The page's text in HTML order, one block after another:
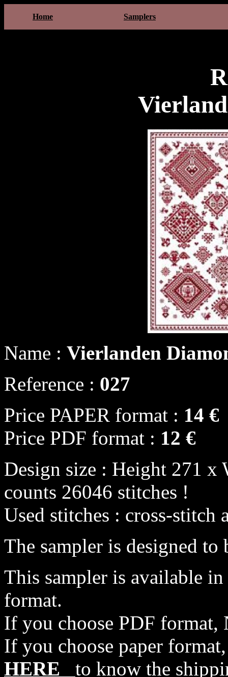
Home Samplers
Name : Vierlanden
Reference : 027
Price PAPER format : 14 €
Price PDF format : 12 €
Design size : Height 271 x
counts 26046 stitches !
Used stitches : cross-stitch
The sampler is designed
This sampler is available
format.
If you choose PDF format,
If you choose paper
HERE to know the